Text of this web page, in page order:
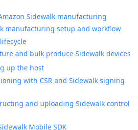
Sidewalk manufacturing
manufacturing setup and workflow
and bulk produce Sidewalk devices
up the host
with CSR and Sidewalk signing
and uploading Sidewalk control
Mobile SDK